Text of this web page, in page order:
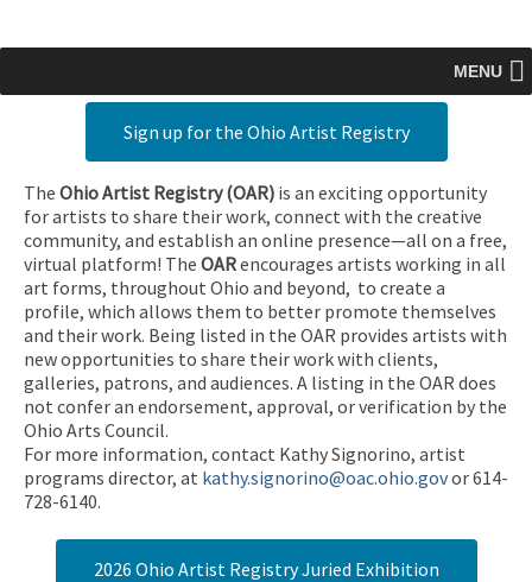
MENU
Sign up for the Ohio Artist Registry
The Ohio Artist Registry (OAR) is an exciting opportunity
for artists to share their work, connect with the creative
community, and establish an online presence—all on a free,
virtual platform! The OARencourages artists working in all
art forms, throughout Ohio and beyond, to create a
profile, which allows them to better promote themselves
and their work. Being listed in the OAR provides artists with
new opportunities to share their work with clients,
galleries, patrons, and audiences. A listing in the OAR does
not confer an endorsement, approval, or verification by the
Ohio Arts Council.
For more information, contact Kathy Signorino, artist
programs director, at kathy.signorino@oac.ohio.govor 614-
728-6140.
2026 Ohio Artist Registry Juried Exhibition